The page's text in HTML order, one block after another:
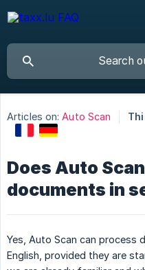
Articles on: Auto Scan
Does Auto
documents in
Yes, Auto Scan can process
English, provided they are